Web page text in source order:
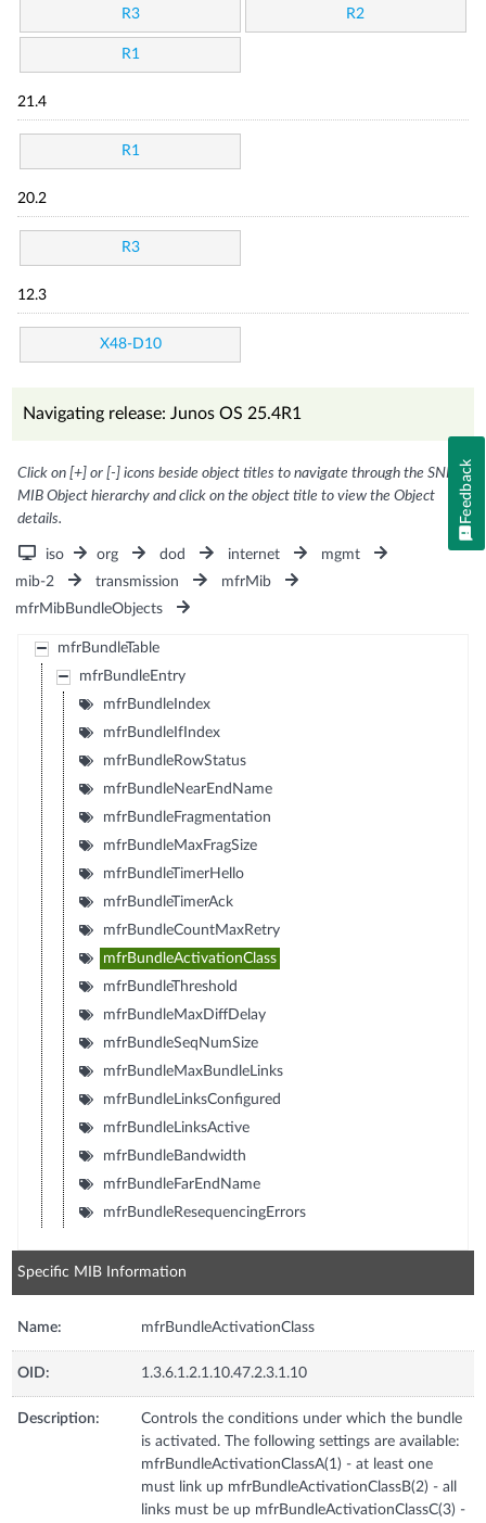
R3 R2
R1
21.4
R1
20.2
R3
12.3
X48-D10
Navigating release: Junos OS 25.4R1
Click on [+] or [-] icons beside object titles to navigate through the SNMP
MIB Object hierarchy and click on the object title to view the Object
details.
iso org dod internet
mgmt
mib-2
transmission
mfrMib
mfrMibBundleObjects
mfrBundleTable
mfrBundleEntry
mfrBundleIndex
mfrBundleIfIndex
mfrBundleRowStatus
mfrBundleNearEndName
mfrBundleFragmentation
mfrBundleMaxFragSize
mfrBundleTimerHello
mfrBundleTimerAck
mfrBundleCountMaxRetry
mfrBundleActivationClass
mfrBundleThreshold
mfrBundleMaxDiffDelay
mfrBundleSeqNumSize
mfrBundleMaxBundleLinks
mfrBundleLinksConfigured
mfrBundleLinksActive
mfrBundleBandwidth
mfrBundleFarEndName
mfrBundleResequencingErrors
Specific MIB Information
Name: mfrBundleActivationClass
OID: 1.3.6.1.2.1.10.47.2.3.1.10
Description:
Controls the conditions under which the bundle
is activated. The following settings are available:
mfrBundleActivationClassA(1) - at least one
must link up mfrBundleActivationClassB(2) - all
links must be up mfrBundleActivationClassC(3) -
Feedback